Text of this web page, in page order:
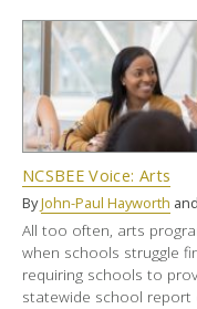
NCSBEE Voice: Arts
ByJohn-Paul Hayworth and
All too often, arts
when schools struggle
requiring schools to
statewide school report